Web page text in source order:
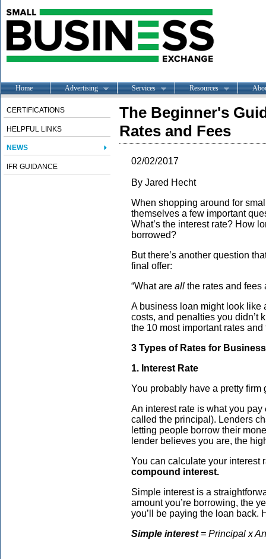
Home Advertising Services Resources
CERTIFICATIONS
HELPFUL LINKS
NEWS
IFR GUIDANCE
The Beginner's
Rates and Fees
02/02/2017
By Jared Hecht
When shopping around for
themselves a few important
What’s the interest rate? How
borrowed?
But there’s another question
final offer:
“What are all the rates and fees
A business loan might look
costs, and penalties you didn’t
the 10 most important rates
3 Types of Rates for
1. Interest Rate
You probably have a pretty firm
An interest rate is what you pay
called the principal). Lenders
letting people borrow their
lender believes you are, the
You can calculate your interest
compound interest.
Simple interest is a
amount you’re borrowing, the
you’ll be paying the loan back.
Simple interest = Principal x